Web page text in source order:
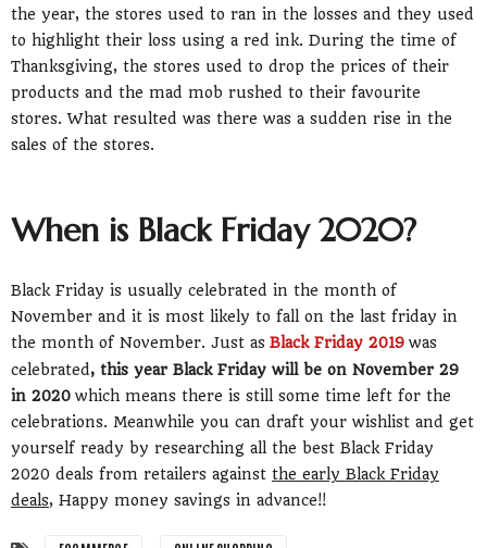
the year, the stores used to ran in the losses and they used
to highlight their loss using a red ink. During the time of
Thanksgiving, the stores used to drop the prices of their
products and the mad mob rushed to their favourite
stores. What resulted was there was a sudden rise in the
sales of the stores.
When is Black Friday 2020?
Black Friday is usually celebrated in the month of
November and it is most likely to fall on the last friday in
the month of November. Just as Black Friday 2019 was
celebrated, this year Black Friday will be on November 29
in 2020 which means there is still some time left for the
celebrations. Meanwhile you can draft your wishlist and get
yourself ready by researching all the best Black Friday
2020 deals from retailers against the early Black Friday
deals, Happy money savings in advance!!